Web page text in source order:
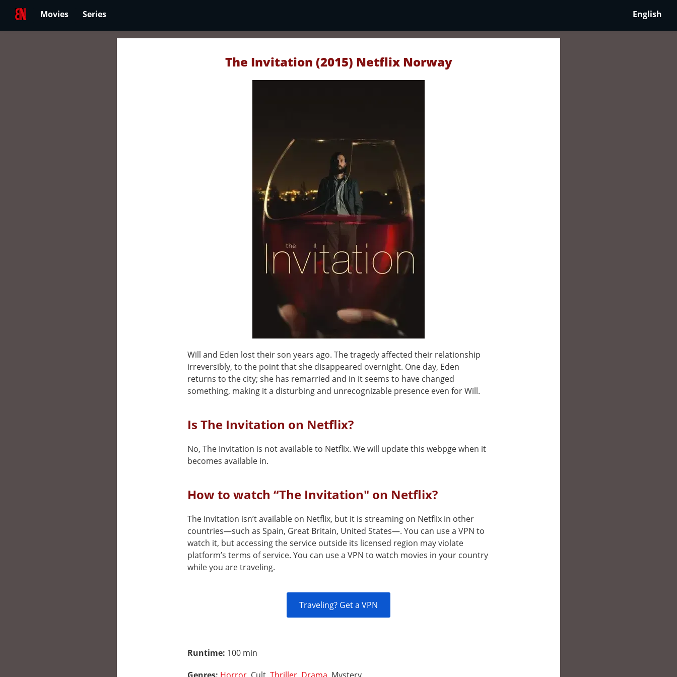
Movies Series English
The Invitation (2015) Netflix Norway
Will and Eden lost their son years ago. The tragedy affected their relationship
irreversibly, to the point that she disappeared overnight. One day, Eden
returns to the city; she has remarried and in it seems to have changed
something, making it a disturbing and unrecognizable presence even for Will.
Is The Invitation on Netflix?
No, The Invitation is not available to Netflix. We will update this webpge when it
becomes available in.
How to watch “The Invitation" on Netflix?
The Invitation isn’t available on Netflix, but it is streaming on Netflix in other
countries—such as Spain, Great Britain, United States—. You can use a VPN to
watch it, but accessing the service outside its licensed region may violate
platform’s terms of service. You can use a VPN to watch movies in your country
while you are traveling.
Traveling? Get a VPN
Runtime: 100 min